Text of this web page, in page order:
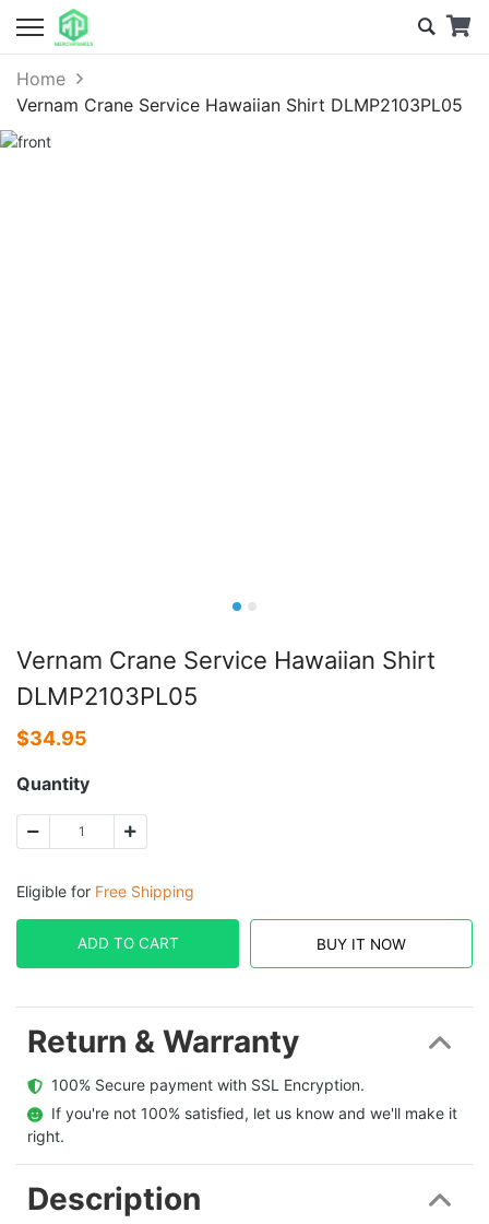
Home
Vernam Crane Service Hawaiian Shirt DLMP2103PL05
Vernam Crane Service Hawaiian Shirt
DLMP2103PL05
$34.95
Quantity
Eligible for Free Shipping
ADD TO CART BUY IT NOW
Return & Warranty
  100% Secure payment with SSL Encryption.
  If you're not 100% satisfied, let us know and we'll make it
right.
Description